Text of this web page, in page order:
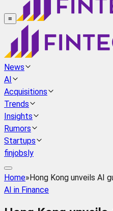
≡
News
AI
Acquisitions
Trends
Insights
Rumors
Startups
finjobsly
Home»Hong Kong unveils AI
AI in Finance